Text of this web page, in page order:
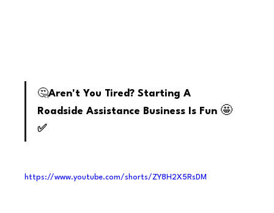
🤔Aren't You Tired? Starting A
Roadside Assistance Business Is Fun 🤩
✅
https://www.youtube.com/shorts/ZY8H2X5RsDM